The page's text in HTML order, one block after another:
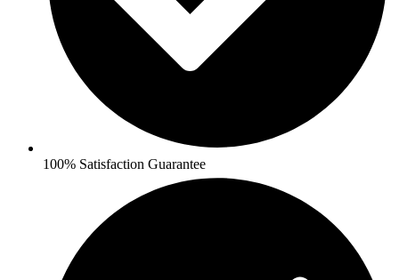
100% Satisfaction Guarantee